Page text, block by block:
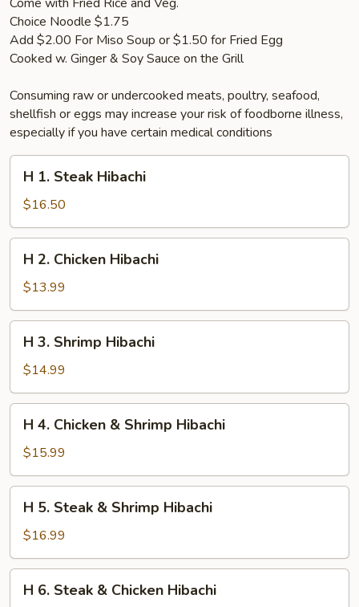
Choice Noodle $1.75
Add $2.00 For Miso Soup or $1.50 for Fried Egg
Cooked w. Ginger & Soy Sauce on the Grill
Consuming raw or undercooked meats, poultry, seafood,
shellfish or eggs may increase your risk of foodborne illness,
especially if you have certain medical conditions
Steak
Hibachi
H 1. Steak Hibachi
$16.50
Chicken
Hibachi
H 2. Chicken Hibachi
$13.99
Shrimp
Hibachi
H 3. Shrimp Hibachi
$14.99
Chicken
&
Shrimp
Hibachi
H 4. Chicken & Shrimp Hibachi
$15.99
Steak
&
Shrimp
Hibachi
H 5. Steak & Shrimp Hibachi
$16.99
H 6. Steak & Chicken Hibachi